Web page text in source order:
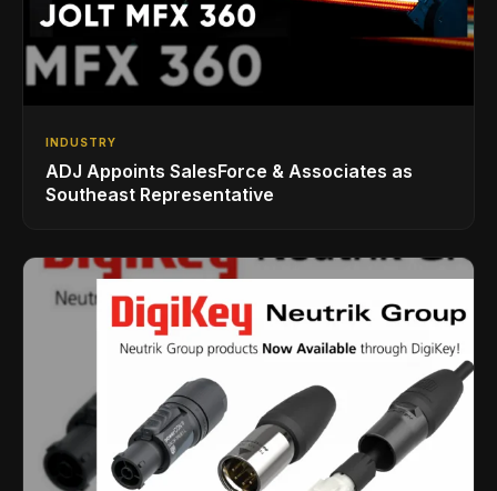
INDUSTRY
ADJ Appoints SalesForce & Associates as
Southeast Representative